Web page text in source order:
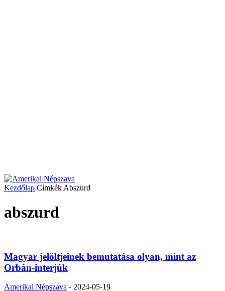
Kezdőlap Címkék Abszurd
abszurd
Magyar jelöltjeinek bemutatása olyan, mint az
Orbán-interjúk
Amerikai Népszava - 2024-05-19